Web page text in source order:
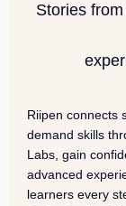
Stories
Riipen connects
demand skills
Labs, gain
advanced
learners every